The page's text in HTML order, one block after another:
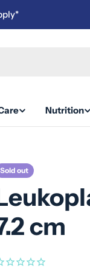
Nutrition
Sold out
cm